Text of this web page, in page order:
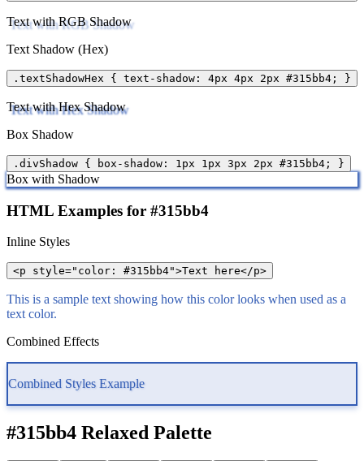
Text with RGB Shadow
Text Shadow (Hex)
.textShadowHex { text-shadow: 4px 4px 2px #315bb4; }
Text with Hex Shadow
Box Shadow
.divShadow { box-shadow: 1px 1px 3px 2px #315bb4; }
Box with Shadow
HTML Examples for #315bb4
Inline Styles
<p style="color: #315bb4">Text here</p>
This is a sample text showing how this color looks when used as a
text color.
Combined Effects
Combined Styles Example
#315bb4 Relaxed Palette